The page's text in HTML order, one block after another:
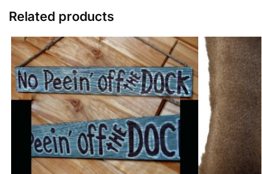
Related products